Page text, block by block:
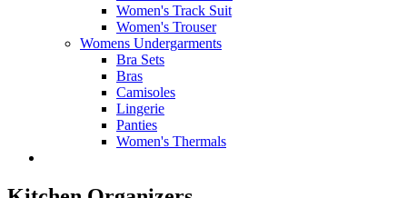
Women's Track Suit
Women's Trouser
Womens Undergarments
Bra Sets
Bras
Camisoles
Lingerie
Panties
Women's Thermals